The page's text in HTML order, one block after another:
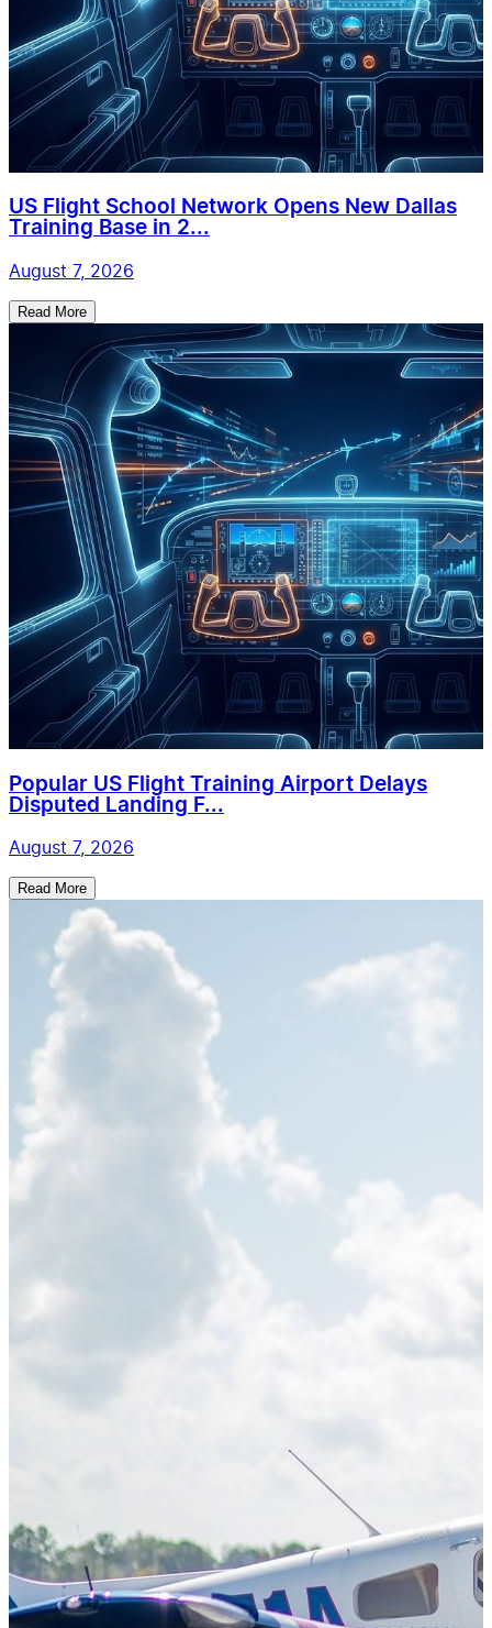
US Flight School Network Opens New Dallas
Training Base in 2...
August 7, 2026
Read More
Popular US Flight Training Airport Delays
Disputed Landing F...
August 7, 2026
Read More